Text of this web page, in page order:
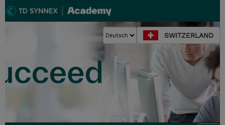
SWITZERLAND